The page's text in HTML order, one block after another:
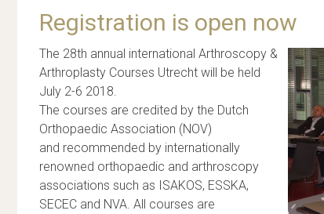
Registration is open now
The 28th annual international Arthroscopy &
Arthroplasty Courses Utrecht will be held
July 2-6 2018.
The courses are credited by the Dutch
Orthopaedic Association (NOV)
and recommended by internationally
renowned orthopaedic and arthroscopy
associations such as ISAKOS, ESSKA,
SECEC and NVA. All courses are